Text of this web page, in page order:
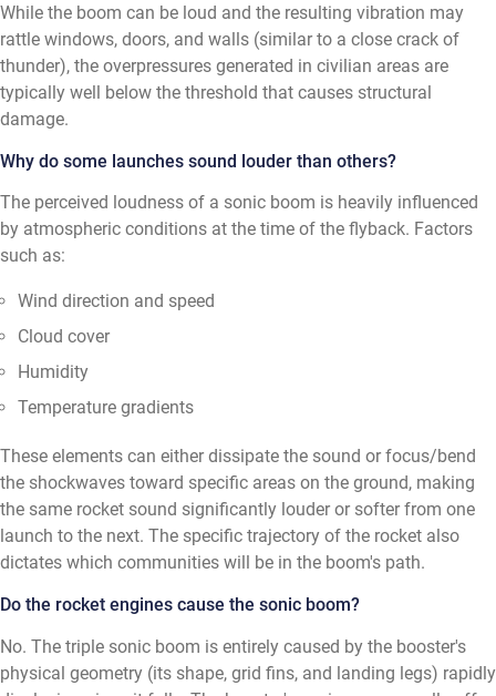
While the boom can be loud and the resulting vibration may
rattle windows, doors, and walls (similar to a close crack of
thunder), the overpressures generated in civilian areas are
typically well below the threshold that causes structural
damage.
Why do some launches sound louder than others?
The perceived loudness of a sonic boom is heavily influenced
by atmospheric conditions at the time of the flyback. Factors
such as:
Wind direction and speed
Cloud cover
Humidity
Temperature gradients
These elements can either dissipate the sound or focus/bend
the shockwaves toward specific areas on the ground, making
the same rocket sound significantly louder or softer from one
launch to the next. The specific trajectory of the rocket also
dictates which communities will be in the boom's path.
Do the rocket engines cause the sonic boom?
No. The triple sonic boom is entirely caused by the booster's
physical geometry (its shape, grid fins, and landing legs) rapidly